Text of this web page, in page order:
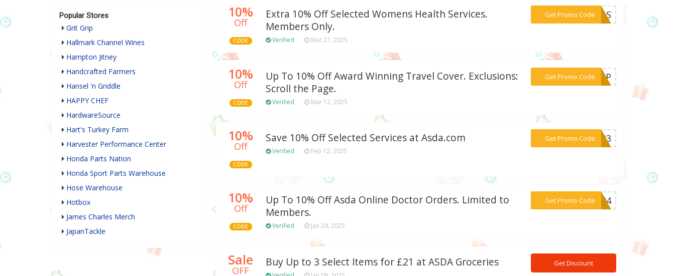
10%
Off
CODE
Extra 10% Off Selected Womens Health Services.
Members Only.
Verified Mar 27, 2025
Get Promo Code
***10AS
10%
Off
CODE
Up To 10% Off Award Winning Travel Cover. Exclusions:
Scroll the Page.
Verified Mar 12, 2025
Get Promo Code
***SHOP
10%
Off
CODE
Save 10% Off Selected Services at Asda.com
Verified Feb 12, 2025
Get Promo Code
***AY23
10%
Off
CODE
Up To 10% Off Asda Online Doctor Orders. Limited to
Members.
Verified Jan 29, 2025
Get Promo Code
***FT24
Sale
OFF
Buy Up to 3 Select Items for £21 at ASDA Groceries Get Discount
Popular Stores
Grit Grip
Hallmark Channel Wines
Hampton Jitney
Handcrafted Farmers
Hansel 'n Griddle
HAPPY CHEF
HardwareSource
Hart's Turkey Farm
Harvester Performance Center
Honda Parts Nation
Honda Sport Parts Warehouse
Hose Warehouse
Hotbox
James Charles Merch
JapanTackle